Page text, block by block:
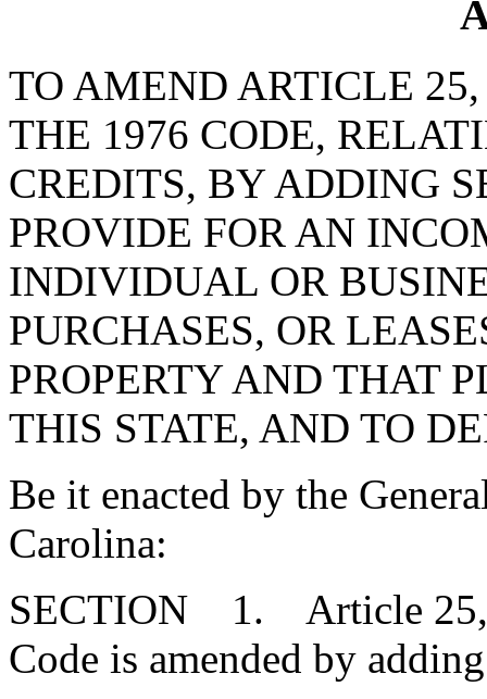
TO AMEND ARTICLE
THE 1976 CODE,
CREDITS, BY ADDING
PROVIDE FOR AN
INDIVIDUAL OR
PURCHASES, OR
PROPERTY AND THAT
THIS STATE, AND TO
Be it enacted by the
Carolina:
SECTION 1. Article 25,
Code is amended by